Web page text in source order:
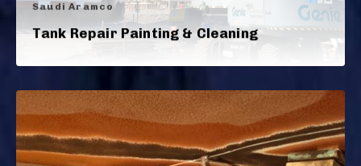
Saudi Aramco
Tank Repair Painting & Cleaning